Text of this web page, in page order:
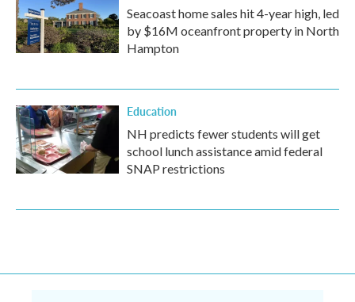
Seacoast home sales hit 4-year high, led
by $16M oceanfront property in North
Hampton
Education
NH predicts fewer students will get
school lunch assistance amid federal
SNAP restrictions